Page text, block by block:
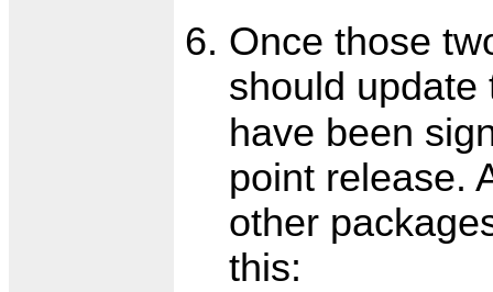
Once those
should
have been
point release.
other
this: